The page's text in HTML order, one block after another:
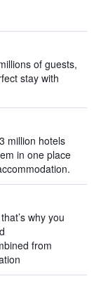
of guests,
stay with
million hotels
in one place
why you
from